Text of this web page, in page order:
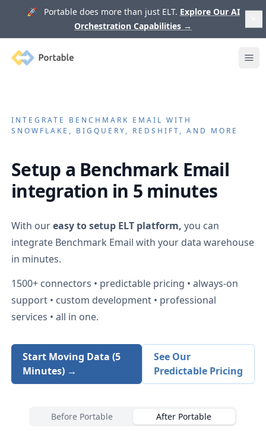
🚀 Portable does more than just ELT. Explore Our AI
Orchestration Capabilities →
Portable
INTEGRATE BENCHMARK EMAIL WITH
SNOWFLAKE, BIGQUERY, REDSHIFT, AND MORE
Setup a Benchmark Email
integration in 5 minutes
With oureasy to setup ELT platform, you can
integrate Benchmark Email with your data warehouse
in minutes.
1500+ connectors • predictable pricing • always-on
support • custom development • professional
services • all in one.
Start Moving Data (5
Minutes) →
See Our
Predictable Pricing
Before Portable After Portable